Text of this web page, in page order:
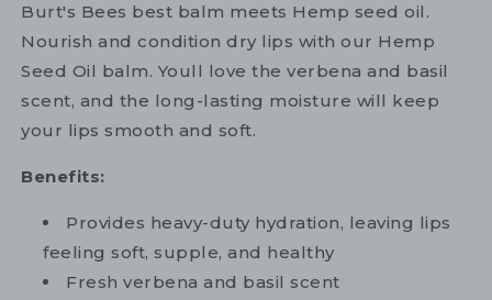
Burt's Bees best balm meets Hemp seed oil.
Nourish and condition dry lips with our Hemp
Seed Oil balm. Youll love the verbena and basil
scent, and the long-lasting moisture will keep
your lips smooth and soft.
Benefits:
Provides heavy-duty hydration, leaving lips
feeling soft, supple, and healthy
Fresh verbena and basil scent